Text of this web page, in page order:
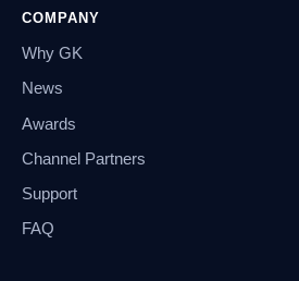
COMPANY
Why GK
News
Awards
Channel Partners
Support
FAQ